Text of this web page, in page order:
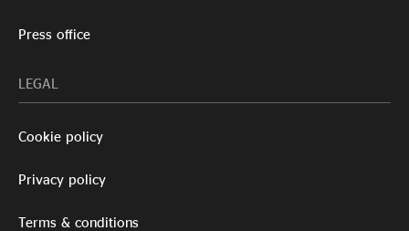
Press office
LEGAL
Cookie policy
Privacy policy
Terms & conditions